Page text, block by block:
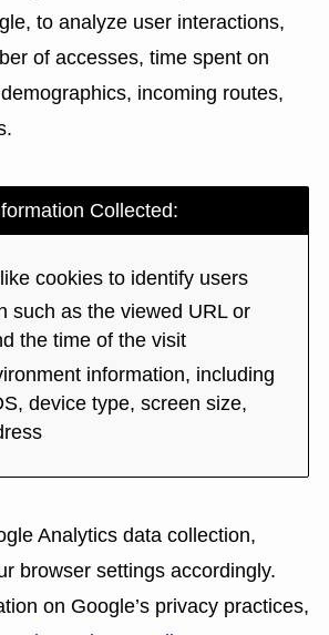
to analyze user interactions,
of accesses, time spent on
incoming routes,
Collected:
cookies to identify users
such as the viewed URL or
the time of the visit
information, including
device type, screen size,
Analytics data collection,
browser settings accordingly.
on Google’s privacy practices,